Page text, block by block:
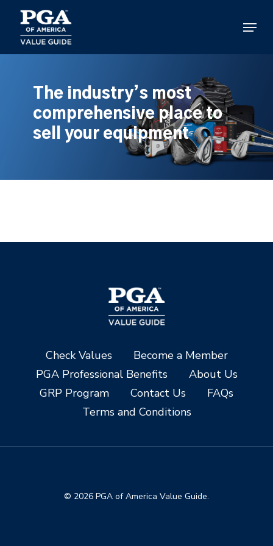
main
content
Menu
The industry’s most
comprehensive place to
sell your equipment
Check Values
Become a Member
PGA Professional Benefits
About Us
GRP Program
Contact Us
FAQs
Terms and Conditions
© 2026 PGA of America Value Guide.